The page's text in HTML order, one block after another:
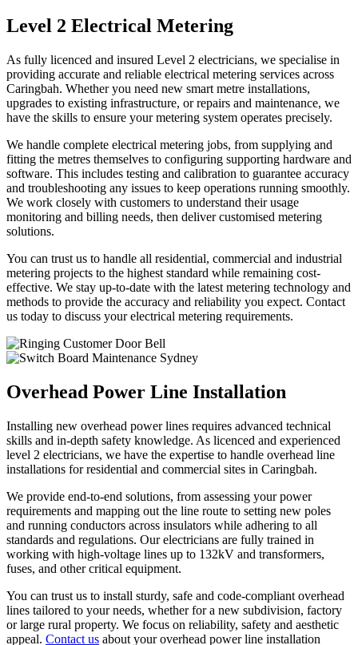
Level 2 Electrical Metering
As fully licenced and insured Level 2 electricians, we specialise in
providing accurate and reliable electrical metering services across
Caringbah. Whether you need new smart metre installations,
upgrades to existing infrastructure, or repairs and maintenance, we
have the skills to ensure your metering system operates precisely.
We handle complete electrical metering jobs, from supplying and
fitting the metres themselves to configuring supporting hardware and
software. This includes testing and calibration to guarantee accuracy
and troubleshooting any issues to keep operations running smoothly.
We work closely with customers to understand their usage
monitoring and billing needs, then deliver customised metering
solutions.
You can trust us to handle all residential, commercial and industrial
metering projects to the highest standard while remaining cost-
effective. We stay up-to-date with the latest metering technology and
methods to provide the accuracy and reliability you expect. Contact
us today to discuss your electrical metering requirements.
Overhead Power Line Installation
Installing new overhead power lines requires advanced technical
skills and in-depth safety knowledge. As licenced and experienced
level 2 electricians, we have the expertise to handle overhead line
installations for residential and commercial sites in Caringbah.
We provide end-to-end solutions, from assessing your power
requirements and mapping out the line route to setting new poles
and running conductors across insulators while adhering to all
standards and regulations. Our electricians are fully trained in
working with high-voltage lines up to 132kV and transformers,
fuses, and other critical equipment.
You can trust us to install sturdy, safe and code-compliant overhead
lines tailored to your needs, whether for a new subdivision, factory
or large rural property. We focus on reliability, safety and aesthetic
appeal. Contact us about your overhead power line installation